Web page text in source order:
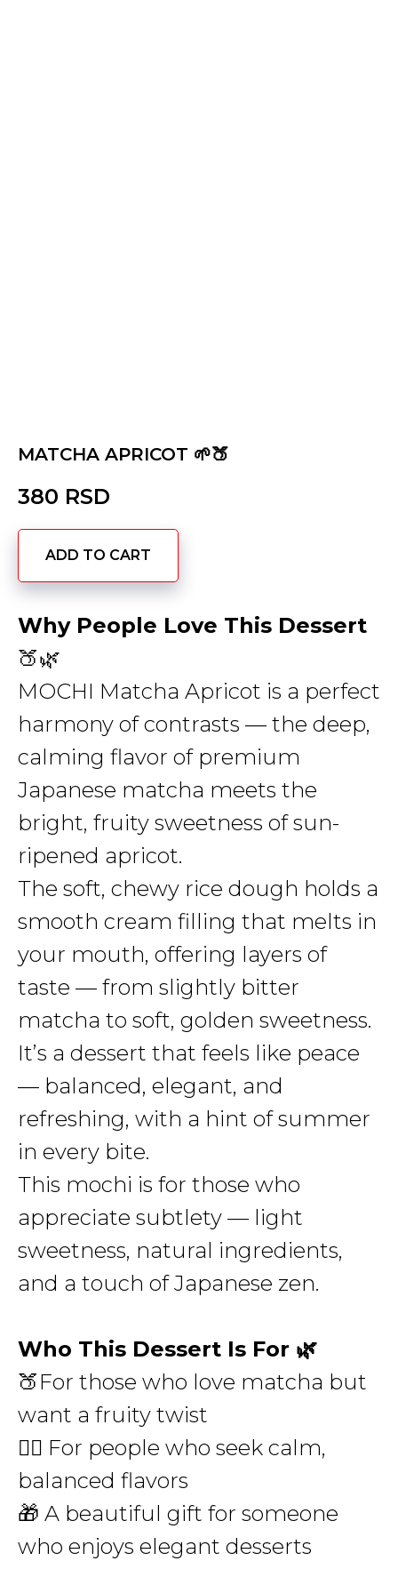
MATCHA APRICOT 🌱🍑
380 RSD
ADD TO CART
Why People Love This Dessert
🍑🌿
MOCHI Matcha Apricot is a perfect
harmony of contrasts — the deep,
calming flavor of premium
Japanese matcha meets the
bright, fruity sweetness of sun-
ripened apricot.
The soft, chewy rice dough holds a
smooth cream filling that melts in
your mouth, offering layers of
taste — from slightly bitter
matcha to soft, golden sweetness.
It’s a dessert that feels like peace
— balanced, elegant, and
refreshing, with a hint of summer
in every bite.
This mochi is for those who
appreciate subtlety — light
sweetness, natural ingredients,
and a touch of Japanese zen.
Who This Dessert Is For 🌿
🍑For those who love matcha but
want a fruity twist
🧘‍♀️ For people who seek calm,
balanced flavors
🎁 A beautiful gift for someone
who enjoys elegant desserts